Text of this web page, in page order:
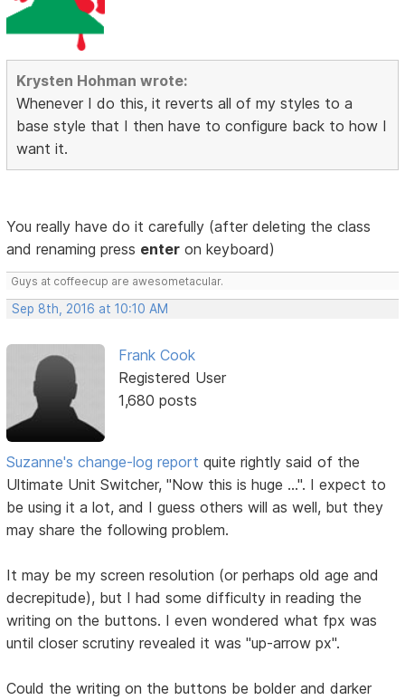
Krysten Hohman wrote:
Whenever I do this, it reverts all of my styles to a
base style that I then have to configure back to how I
want it.
You really have do it carefully (after deleting the class
and renaming press enter on keyboard)
Guys at coffeecup are awesometacular.
Sep 8th, 2016 at 10:10 AM
Frank Cook
Registered User
1,680 posts
Suzanne's change-log report quite rightly said of the
Ultimate Unit Switcher, "Now this is huge ...". I expect to
be using it a lot, and I guess others will as well, but they
may share the following problem.
It may be my screen resolution (or perhaps old age and
decrepitude), but I had some difficulty in reading the
writing on the buttons. I even wondered what fpx was
until closer scrutiny revealed it was "up-arrow px".
Could the writing on the buttons be bolder and darker